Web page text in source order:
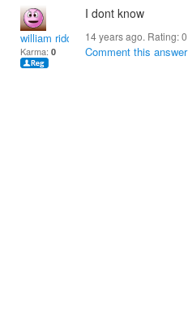
william riddle
Karma: 0
I dont know
14 years ago. Rating:0
Comment this answer